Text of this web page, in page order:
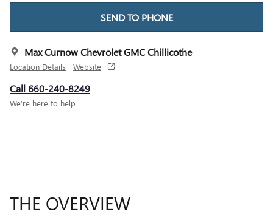
SEND TO PHONE
Max Curnow Chevrolet GMC Chillicothe
Location Details Website
Call 660-240-8249
We’re here to help
THE OVERVIEW